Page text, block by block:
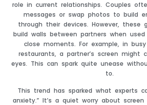
role in current relationships. Couples
messages or swap photos to build
through their devices. However, these
build walls between partners when
close moments. For example, in
restaurants, a partner’s screen might
eyes. This can spark quite unease
to.
This trend has sparked what experts
anxiety.” It’s a quiet worry about